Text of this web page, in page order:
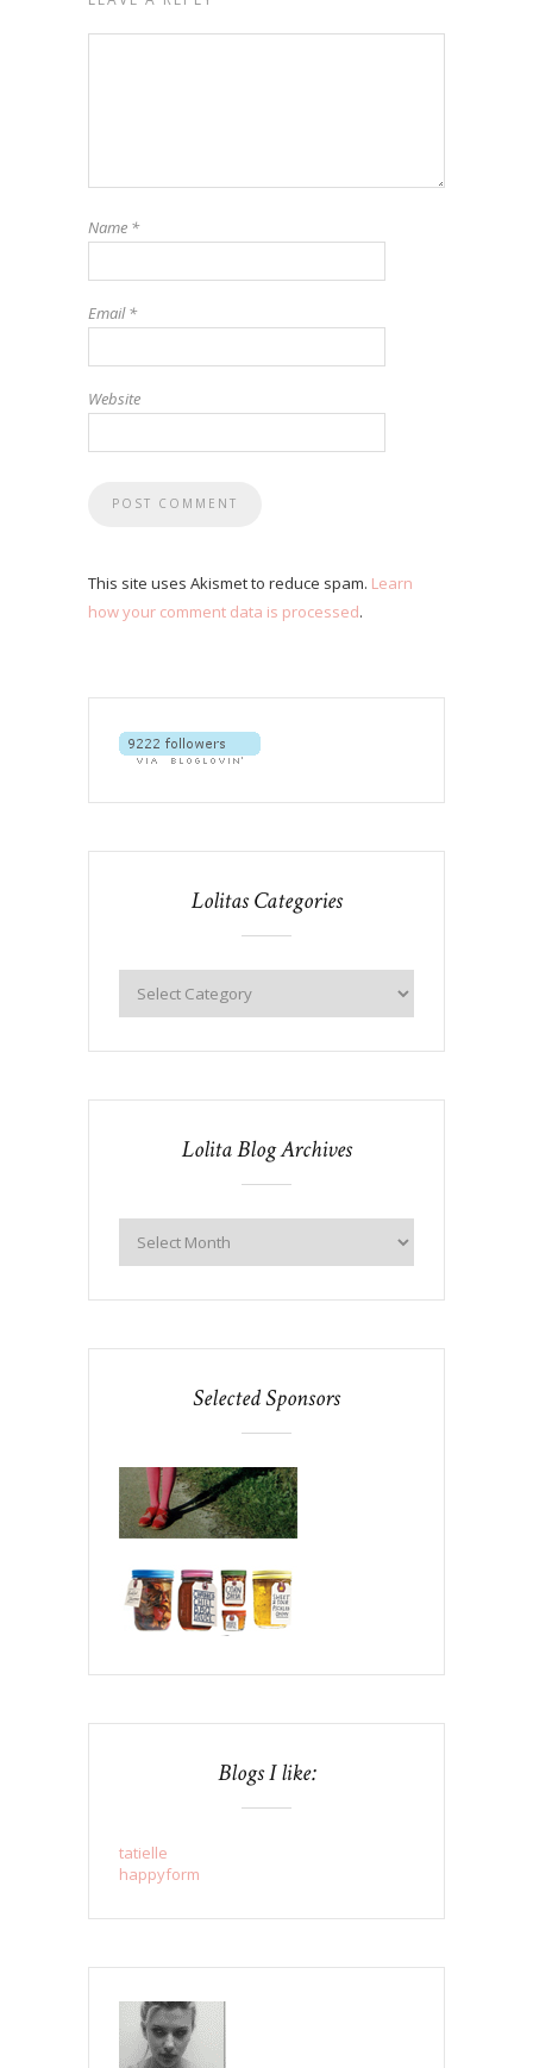
Name *
Email*
Website
This site uses Akismet to reduce spam. Learn
how your comment data is processed.
Lolitas Categories
Lolita Blog Archives
Selected Sponsors
Blogs I like:
tatielle
happyform